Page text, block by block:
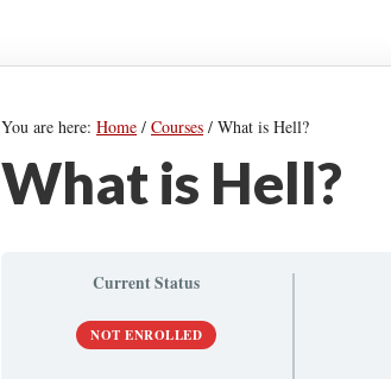
You are here:Home / Courses / What is Hell?
What is Hell?
Current Status
NOT ENROLLED